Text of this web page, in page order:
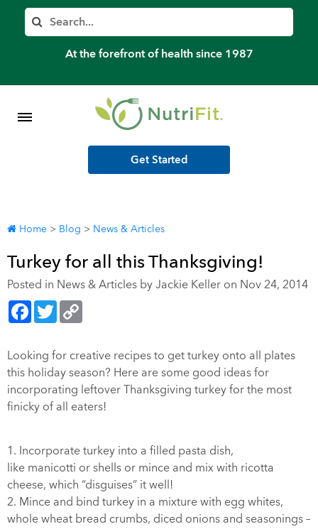
Search
At the forefront of health since 1987
Member’s Log In
Shop Meal Programs
Get Started
Home > Blog > News & Articles
Turkey for all this Thanksgiving!
Posted in News & Articles by Jackie Keller on Nov 24, 2014
Facebook
Twitter
Looking for creative recipes to get turkey onto all plates
this holiday season? Here are some good ideas for
incorporating leftover Thanksgiving turkey for the most
finicky of all eaters!
1. Incorporate turkey into a filled pasta dish,
like manicotti or shells or mince and mix with ricotta
cheese, which “disguises” it well!
2. Mince and bind turkey in a mixture with egg whites,
whole wheat bread crumbs, diced onions and seasonings –